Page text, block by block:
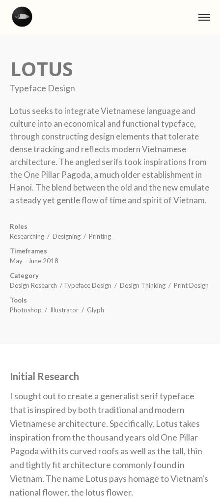
LOTUS
Typeface Design
Lotus seeks to integrate Vietnamese language and
culture into an economical and functional typeface,
through constructing design elements that tolerate
dense tracking and reflects modern Vietnamese
architecture. The angled serifs took inspirations from
the One Pillar Pagoda, a much older establishment in
Hanoi. The blend between the old and the new emulate
a steady yet gentle flow of time and spirit of Vietnam.
Roles
Researching / Designing / Printing
Timeframes
May - June 2018
Category
Design Research / Typeface Design / Design Thinking / Print Design
Tools
Photoshop / Illustrator / Glyph
Initial Research
I sought out to create a generalist serif typeface
that is inspired by both traditional and modern
Vietnamese architecture. Specifically, Lotus takes
inspiration from the thousand years old One Pillar
Pagoda with its curved roofs as well as the tall, thin
and tightly fit architecture commonly found in
Vietnam. The name Lotus pays homage to Vietnam's
national flower, the lotus flower.